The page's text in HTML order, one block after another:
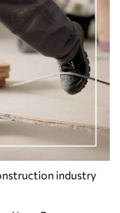
industry